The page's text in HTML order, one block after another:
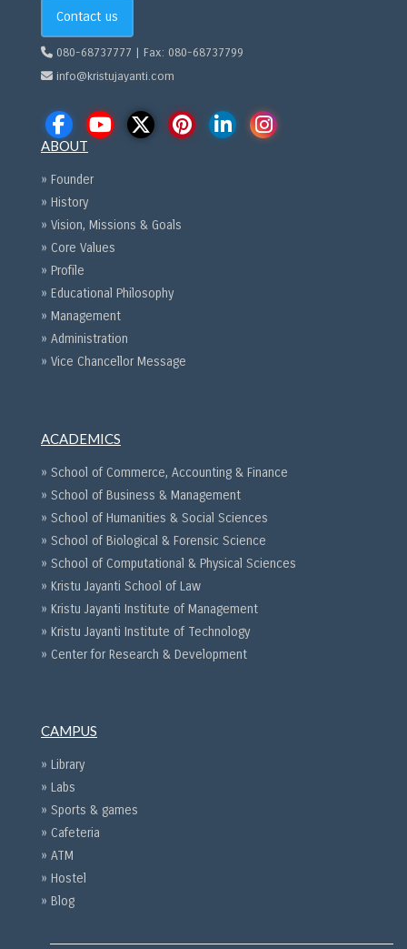
Contact us
080-68737777 | Fax: 080-68737799
info@kristujayanti.com
ABOUT
» Founder
» History
» Vision, Missions & Goals
» Core Values
» Profile
» Educational Philosophy
» Management
» Administration
» Vice Chancellor Message
ACADEMICS
» School of Commerce, Accounting & Finance
» School of Business & Management
» School of Humanities & Social Sciences
» School of Biological & Forensic Science
» School of Computational & Physical Sciences
» Kristu Jayanti School of Law
» Kristu Jayanti Institute of Management
» Kristu Jayanti Institute of Technology
» Center for Research & Development
CAMPUS
» Library
» Labs
» Sports & games
» Cafeteria
» ATM
» Hostel
» Blog